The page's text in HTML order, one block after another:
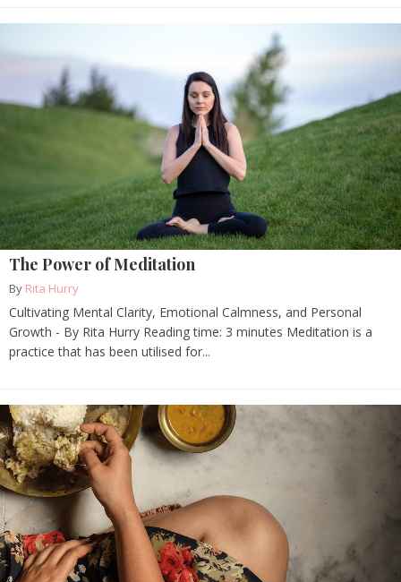
The Power of Meditation
By Rita Hurry
Cultivating Mental Clarity, Emotional Calmness, and Personal
Growth - By Rita Hurry Reading time: 3 minutes Meditation is a
practice that has been utilised for...